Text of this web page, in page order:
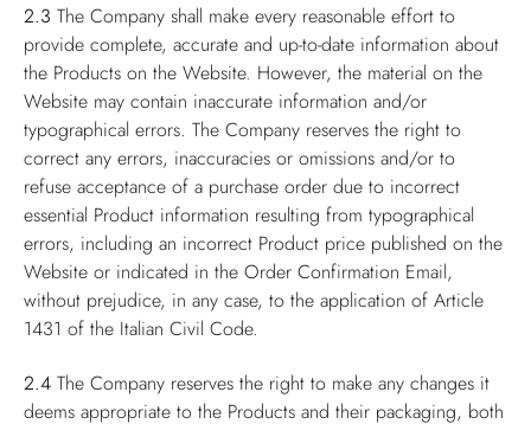
2.3 The Company shall make every reasonable effort to
provide complete, accurate and up-to-date information about
the Products on the Website. However, the material on the
Website may contain inaccurate information and/or
typographical errors. The Company reserves the right to
correct any errors, inaccuracies or omissions and/or to
refuse acceptance of a purchase order due to incorrect
essential Product information resulting from typographical
errors, including an incorrect Product price published on the
Website or indicated in the Order Confirmation Email,
without prejudice, in any case, to the application of Article
1431 of the Italian Civil Code.
2.4 The Company reserves the right to make any changes it
deems appropriate to the Products and their packaging, both